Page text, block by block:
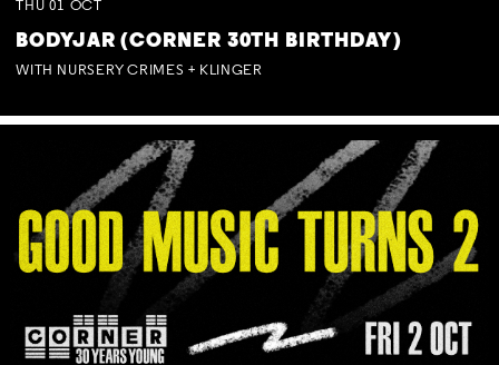
THU 01 OCT
BODYJAR (CORNER 30TH BIRTHDAY)
WITH NURSERY CRIMES + KLINGER